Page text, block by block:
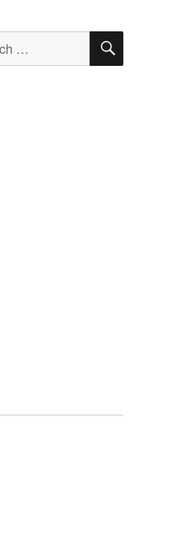
for: SEARCH